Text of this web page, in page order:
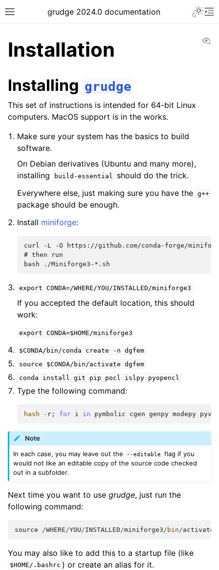
grudge 2024.0 documentation
Installation
Installing grudge
This set of instructions is intended for 64-bit Linux
computers. MacOS support is in the works.
Make sure your system has the basics to build
software.
On Debian derivatives (Ubuntu and many more),
installing
build-essential
should do the trick.
Everywhere else, just making sure you have the g++
package should be enough.
Install miniforge:
curl -L -O https://github.com/conda-forge/
# then run
export CONDA=/WHERE/YOU/INSTALLED/miniforge3
If you accepted the default location, this should
work:
export CONDA=$HOME/miniforge3
$CONDA/bin/conda create -n dgfem
source
$CONDA/bin/activate dgfem
conda
install git pip pocl islpy pyopencl
Type the following command:
hash - r ; for i in pymbolic cgen genpy modepy
Note
In each case, you may leave out the
--editable
flag if you
would not like an editable copy of the source code checked
out in a subfolder.
Next time you want to use grudge, just run the
following command:
source /WHERE /YOU /INSTALLED /miniforge3 / bin /activate
You may also like to add this to a startup file (like
$HOME/.bashrc ) or create an alias for it.